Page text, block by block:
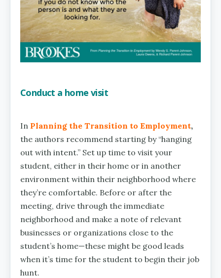
Conduct a home visit
In Planning the Transition to Employment,
the authors recommend starting by “hanging
out with intent.” Set up time to visit your
student, either in their home or in another
environment within their neighborhood where
they’re comfortable. Before or after the
meeting, drive through the immediate
neighborhood and make a note of relevant
businesses or organizations close to the
student’s home—these might be good leads
when it’s time for the student to begin their job
hunt.